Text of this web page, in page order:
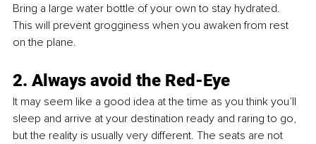
Bring a large water bottle of your own to stay hydrated.
This will prevent grogginess when you awaken from rest
on the plane.
2. Always avoid the Red-Eye
It may seem like a good idea at the time as you think you’ll
sleep and arrive at your destination ready and raring to go,
but the reality is usually very different. The seats are not